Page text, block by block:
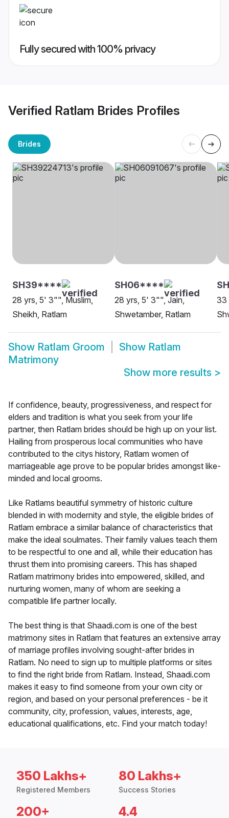
Fully secured with 100% privacy
Verified Ratlam Brides Profiles
Brides
SH39****
28 yrs, 5' 3"", Muslim,
Sheikh, Ratlam
SH06****
28 yrs, 5' 3"", Jain,
Shwetamber, Ratlam
33
Show Ratlam Groom Show Ratlam
Matrimony
Show more results >
If confidence, beauty, progressiveness, and respect for
elders and tradition is what you seek from your life
partner, then Ratlam brides should be high up on your list.
Hailing from prosperous local communities who have
contributed to the citys history, Ratlam women of
marriageable age prove to be popular brides amongst like-
minded and local grooms.
Like Ratlams beautiful symmetry of historic culture
blended in with modernity and style, the eligible brides of
Ratlam embrace a similar balance of characteristics that
make the ideal soulmates. Their family values teach them
to be respectful to one and all, while their education has
thrust them into promising careers. This has shaped
Ratlam matrimony brides into empowered, skilled, and
nurturing women, many of whom are seeking a
compatible life partner locally.
The best thing is that Shaadi.com is one of the best
matrimony sites in Ratlam that features an extensive array
of marriage profiles involving sought-after brides in
Ratlam. No need to sign up to multiple platforms or sites
to find the right bride from Ratlam. Instead, Shaadi.com
makes it easy to find someone from your own city or
region, and based on your personal preferences - be it
community, city, profession, values, interests, age,
educational qualifications, etc. Find your match today!
350 Lakhs+
Registered Members
80 Lakhs+
Success Stories
200+ 4.4